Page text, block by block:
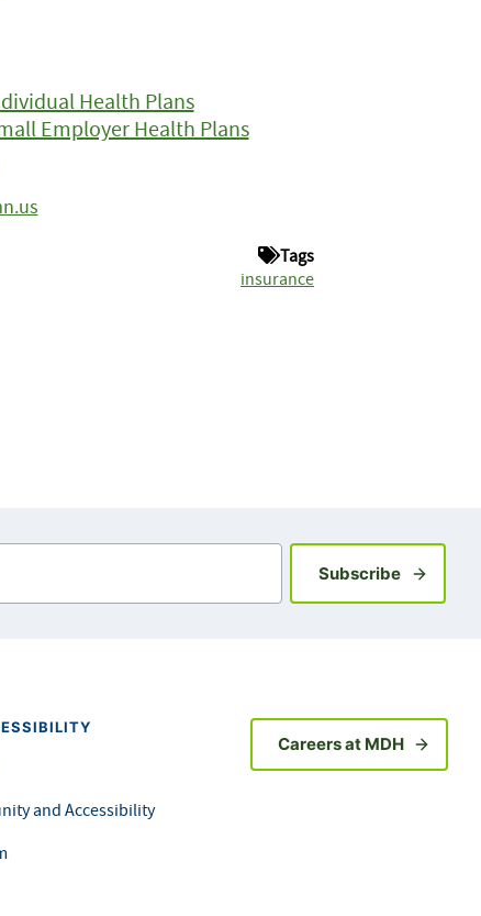
Health Plans
Employer Health Plans
Tags
insurance
SubscribeSign up
and Accessibility
Careers at MDH